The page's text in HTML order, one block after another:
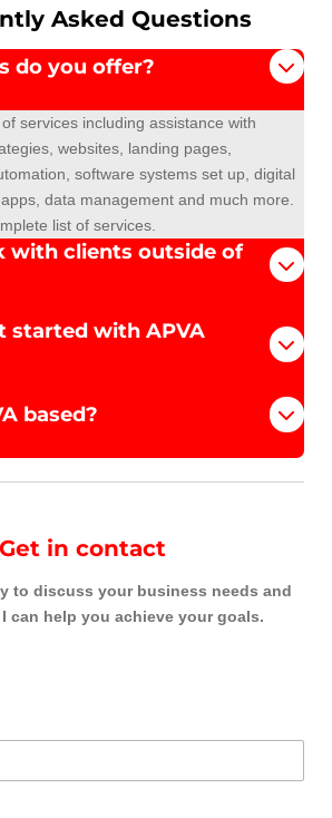
Asked Questions
do you offer?
services including assistance with
websites, landing pages,
software systems set up, digital
data management and much more.
list of services.
with clients outside of
started with APVA
based?
Get in contact
to discuss your business needs and
can help you achieve your goals.